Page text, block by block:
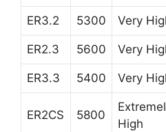
ER3.2 5300 Very
ER2.3 5600 Very
ER3.3 5400 Very
ER2CS 5800
High